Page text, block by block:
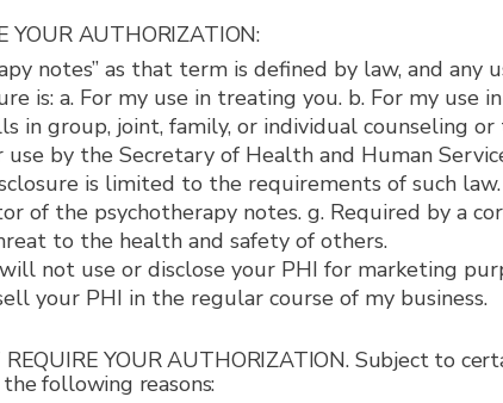
YOUR AUTHORIZATION:
notes” as that term is defined by law, and any
is: a. For my use in treating you. b. For my use
group, joint, family, or individual counseling or
by the Secretary of Health and Human
is limited to the requirements of such
of the psychotherapy notes. g. Required by a
to the health and safety of others.
not use or disclose your PHI for marketing
your PHI in the regular course of my business.
REQUIRE YOUR AUTHORIZATION. Subject to
following reasons: